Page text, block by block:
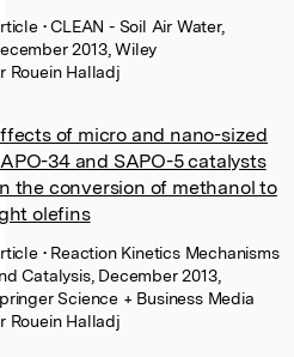
• CLEAN - Soil Air Water,
2013, Wiley
Rouein Halladj
of micro and nano-sized
34 and SAPO-5 catalysts
the conversion of methanol to
olefins
• Reaction Kinetics Mechanisms
Catalysis, December 2013,
Science + Business Media
Rouein Halladj